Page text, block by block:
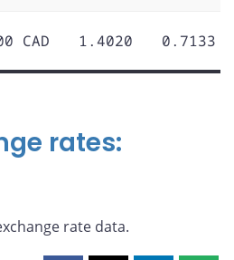
CAD 1.4020 0.7133
rates:
rate data.